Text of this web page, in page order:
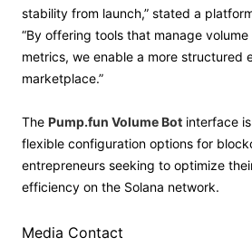
stability from launch,” stated a
“By offering tools that manage
metrics, we enable a more structured
marketplace.”
The Pump.fun Volume Bot interface
flexible configuration options for
entrepreneurs seeking to optimize
efficiency on the Solana network.
Media Contact